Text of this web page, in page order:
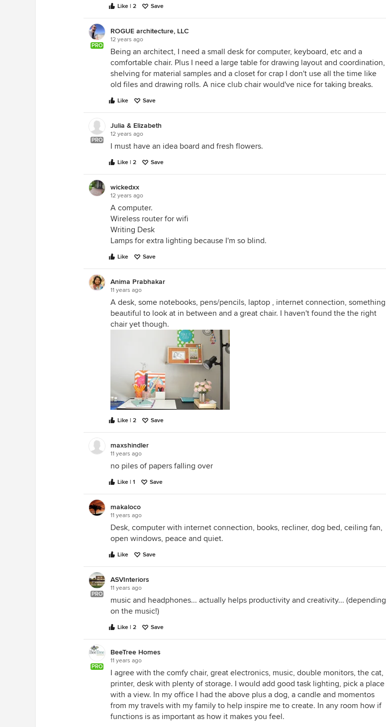
Like | 2 Save
PRO
ROGUE architecture, LLC
12 years ago
Being an architect, I need a small desk for computer, keyboard, etc and a
comfortable chair. Plus I need a large table for drawing layout and coordination,
shelving for material samples and a closet for crap I don't use all the time like
old files and drawing rolls. A nice club chair would've nice for taking breaks.
Like Save
PRO
Julia & Elizabeth
12 years ago
I must have an idea board and fresh flowers.
Like | 2 Save
wickedxx
12 years ago
A computer.
Wireless router for wifi
Writing Desk
Lamps for extra lighting because I'm so blind.
Like Save
Anima Prabhakar
11 years ago
A desk, some notebooks, pens/pencils, laptop , internet connection, something
beautiful to look at in between and a great chair. I haven't found the the right
chair yet though.
Like | 2 Save
maxshindler
11 years ago
no piles of papers falling over
Like | 1 Save
makaloco
11 years ago
Desk, computer with internet connection, books, recliner, dog bed, ceiling fan,
open windows, peace and quiet.
Like Save
PRO
ASVInteriors
11 years ago
music and headphones... actually helps productivity and creativity... (depending
on the music!)
Like | 2 Save
PRO
BeeTree Homes
11 years ago
I agree with the comfy chair, great electronics, music, double monitors, the cat,
printer, desk with plenty of storage. I would add good task lighting, pick a place
with a view. In my office I had the above plus a dog, a candle and momentos
from my travels with my family to help inspire me to create. In any room how if
functions is as important as how it makes you feel.